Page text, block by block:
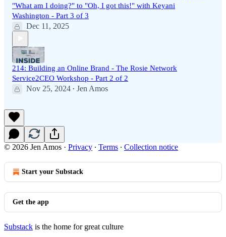
"What am I doing?" to "Oh, I got this!" with Keyani
Washington - Part 3 of 3
Dec 11, 2025
214: Building an Online Brand - The Rosie Network
Service2CEO Workshop - Part 2 of 2
Nov 25, 2024 • Jen Amos
© 2026 Jen Amos · Privacy ∙ Terms ∙ Collection notice
Start your Substack
Get the app
Substack is the home for great culture